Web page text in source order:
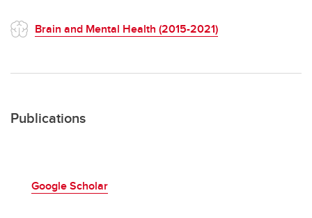
Brain and Mental Health (2015-2021)
Publications
Google Scholar